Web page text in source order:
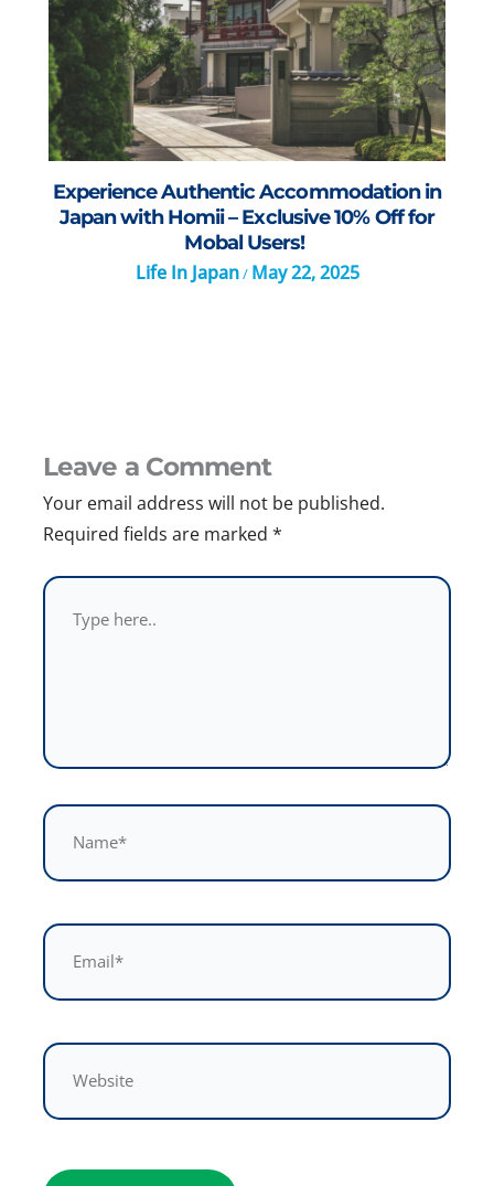
Experience Authentic Accommodation in
Japan with Homii – Exclusive 10% Off for
Mobal Users!
Life In Japan/ May 22, 2025
Leave a Comment
Your email address will not be published.
Required fields are marked*
Type
here..
Name*
Email*
Website